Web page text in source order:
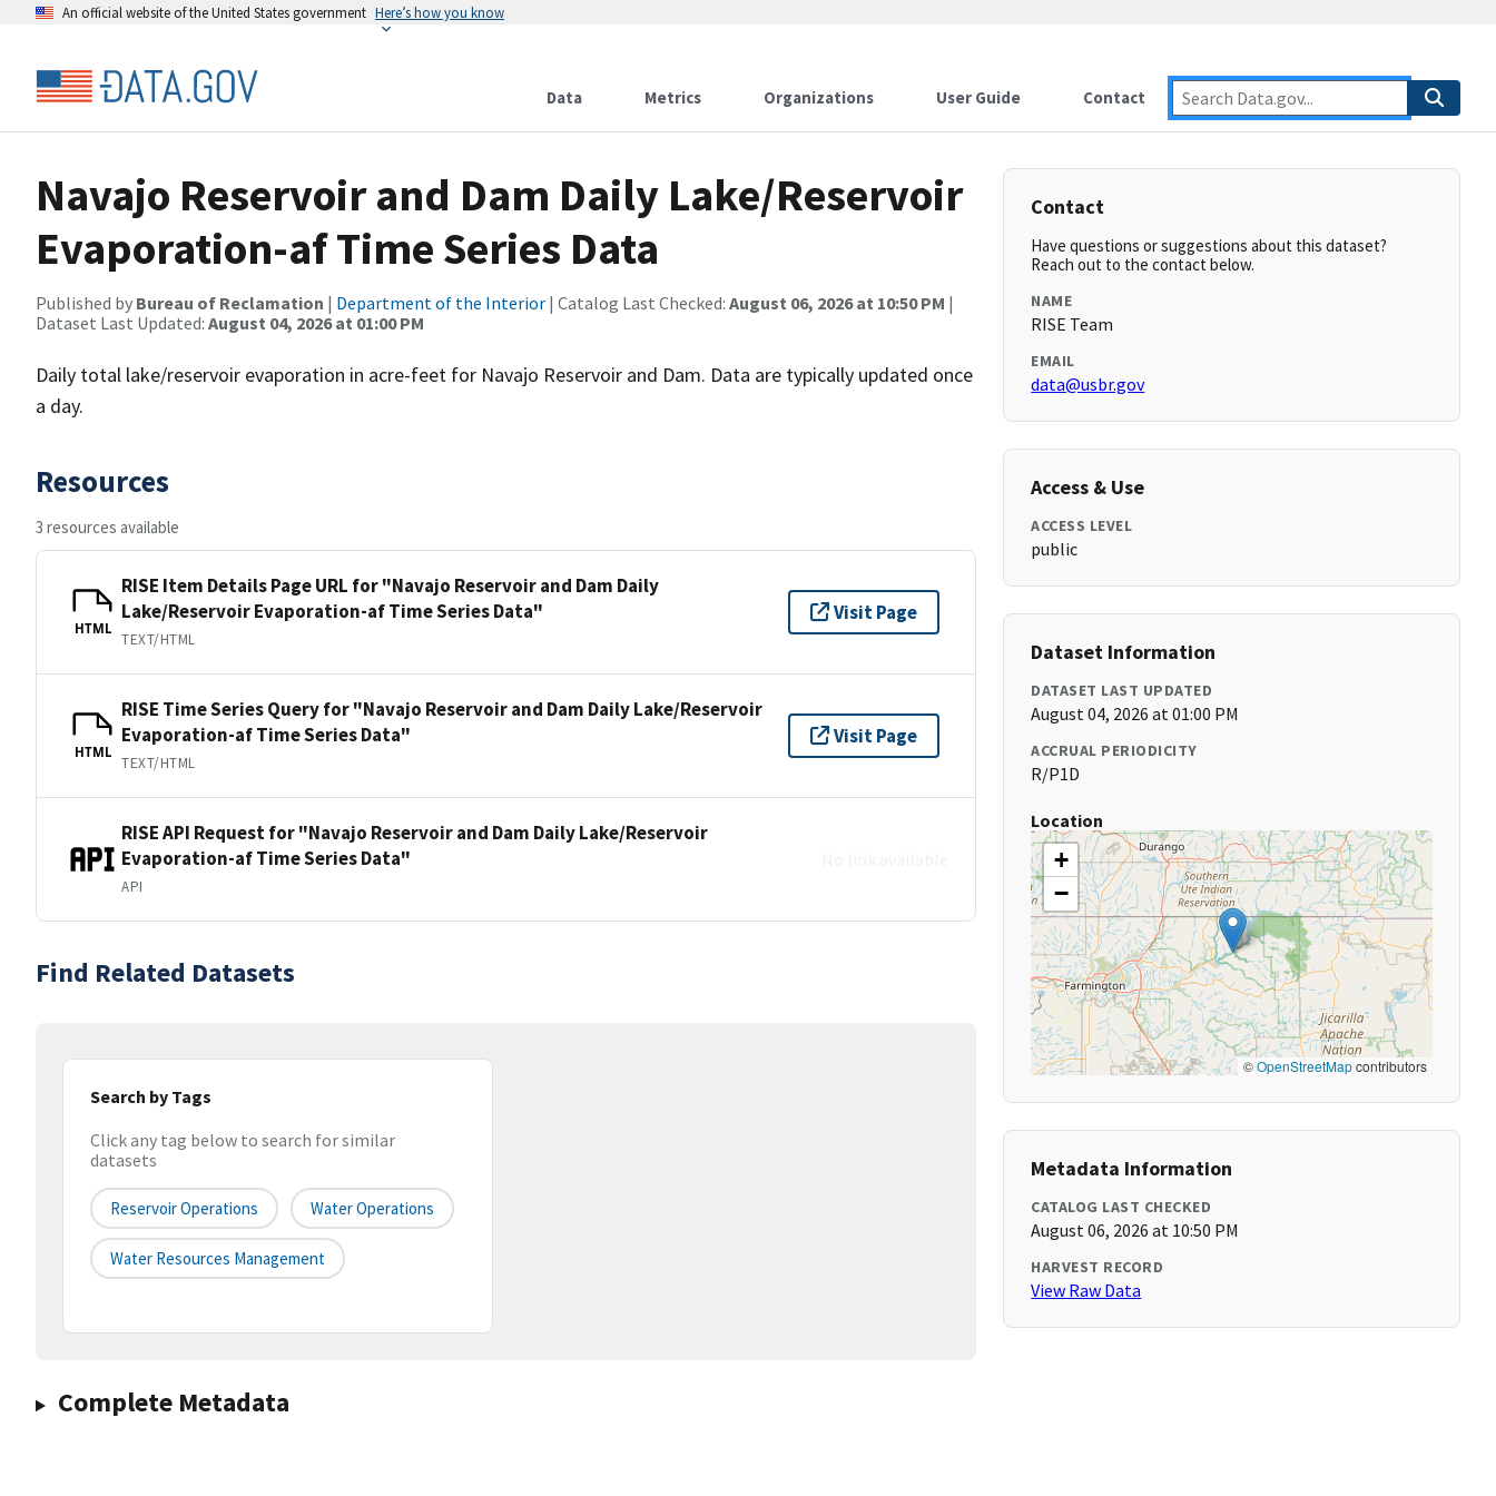
An official website of the United States government Here’s how you know
Data Metrics Organizations User Guide Contact
Navajo Reservoir and Dam Daily Lake/Reservoir
Evaporation-af Time Series Data
Published by Bureau of Reclamation | Department of the Interior | Catalog Last Checked: August 06, 2026 at 10:50 PM |
Dataset Last Updated: August 04, 2026 at 01:00 PM
Daily total lake/reservoir evaporation in acre-feet for Navajo Reservoir and Dam. Data are typically updated once
a day.
Resources
3 resources available
HTML
RISE Item Details Page URL for "Navajo Reservoir and Dam Daily
Lake/Reservoir Evaporation-af Time Series Data"
TEXT/HTML
Visit Page
HTML
RISE Time Series Query for "Navajo Reservoir and Dam Daily Lake/Reservoir
Evaporation-af Time Series Data"
TEXT/HTML
Visit Page
RISE API Request for "Navajo Reservoir and Dam Daily Lake/Reservoir
Evaporation-af Time Series Data"
API
Find Related Datasets
Search by Tags
Click any tag below to search for similar
datasets
Reservoir Operations Water Operations
Water Resources Management
Complete Metadata
Contact
Have questions or suggestions about this dataset?
Reach out to the contact below.
NAME
RISE Team
EMAIL
data@usbr.gov
Access & Use
ACCESS LEVEL
public
Dataset Information
DATASET LAST UPDATED
August 04, 2026 at 01:00 PM
ACCRUAL PERIODICITY
R/P1D
Location
+
−
©OpenStreetMapcontributors
Metadata Information
CATALOG LAST CHECKED
August 06, 2026 at 10:50 PM
HARVEST RECORD
View Raw Data